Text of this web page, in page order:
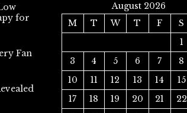
for
Fan
August 2026
M
T W T F S
1
3
4 5 6 7 8
10
11 12 13 14 15
17
18 19 20 21 22